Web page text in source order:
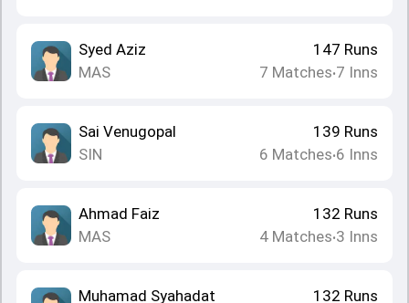
Syed Aziz
MAS
147 Runs
7 Matches•7 Inns
Sai Venugopal
SIN
139 Runs
6 Matches•6 Inns
Ahmad Faiz
MAS
132 Runs
4 Matches•3 Inns
Muhamad Syahadat
132 Runs